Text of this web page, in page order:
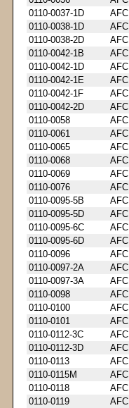
0110-0037-1D
AFC
0110-0038-1D
AFC
0110-0038-2D
AFC
0110-0042-1B
AFC
0110-0042-1D
AFC
0110-0042-1E
AFC
0110-0042-1F
AFC
0110-0042-2D
AFC
0110-0058
AFC
0110-0061
AFC
0110-0065
AFC
0110-0068
AFC
0110-0069
AFC
0110-0076
AFC
0110-0095-5B
AFC
0110-0095-5D
AFC
0110-0095-6C
AFC
0110-0095-6D
AFC
0110-0096
AFC
0110-0097-2A
AFC
0110-0097-3A
AFC
0110-0098
AFC
0110-0100
AFC
0110-0101
AFC
0110-0112-3C
AFC
0110-0112-3D
AFC
0110-0113
AFC
0110-0115M
AFC
0110-0118
AFC
0110-0119
AFC